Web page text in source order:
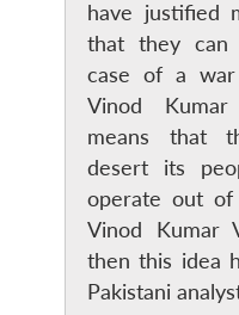
have justified
that they can
case of a
Vinod
means that
desert its
operate out of
Vinod Kumar
then this idea
Pakistani